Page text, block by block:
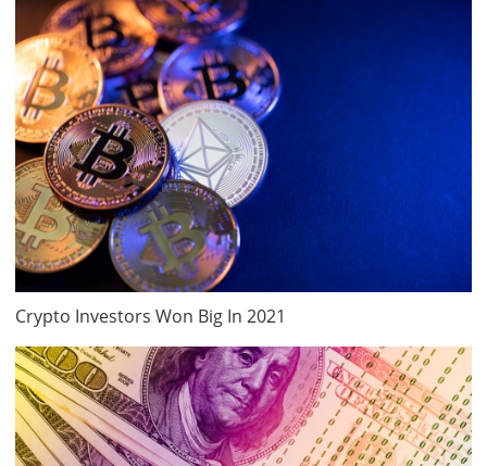
Crypto Investors Won Big In 2021